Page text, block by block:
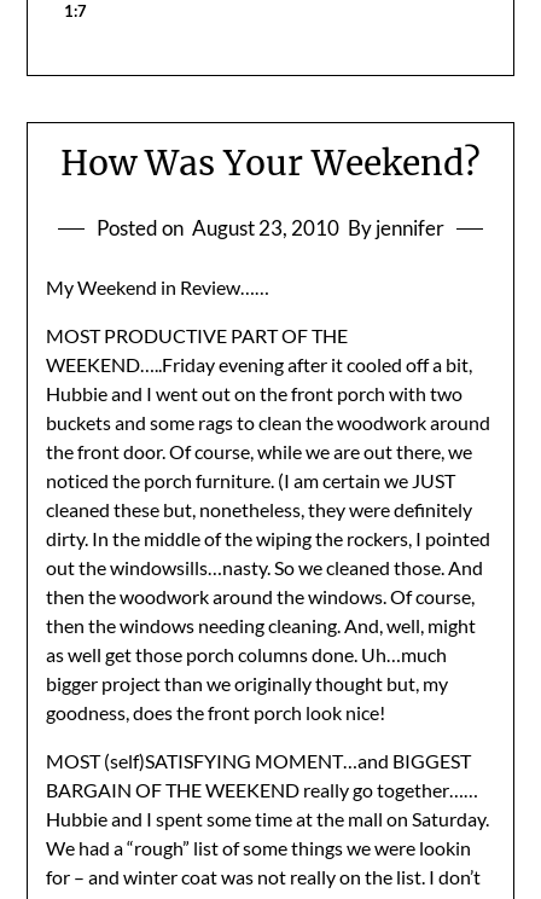
1:7
How Was Your Weekend?
Posted on August 23, 2010 By jennifer
My Weekend in Review……
MOST PRODUCTIVE PART OF THE
WEEKEND…..Friday evening after it cooled off a bit,
Hubbie and I went out on the front porch with two
buckets and some rags to clean the woodwork around
the front door. Of course, while we are out there, we
noticed the porch furniture. (I am certain we JUST
cleaned these but, nonetheless, they were definitely
dirty. In the middle of the wiping the rockers, I pointed
out the windowsills…nasty. So we cleaned those. And
then the woodwork around the windows. Of course,
then the windows needing cleaning. And, well, might
as well get those porch columns done. Uh…much
bigger project than we originally thought but, my
goodness, does the front porch look nice!
MOST (self)SATISFYING MOMENT…and BIGGEST
BARGAIN OF THE WEEKEND really go together……
Hubbie and I spent some time at the mall on Saturday.
We had a “rough” list of some things we were lookin
for – and winter coat was not really on the list. I don’t